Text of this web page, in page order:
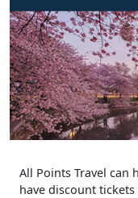
All Points Travel can
have discount